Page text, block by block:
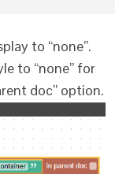
to “none”.
to “none” for
doc” option.